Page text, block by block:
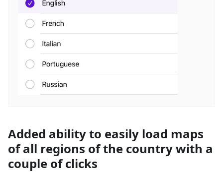
Added ability to easily load maps
of all regions of the country with a
couple of clicks